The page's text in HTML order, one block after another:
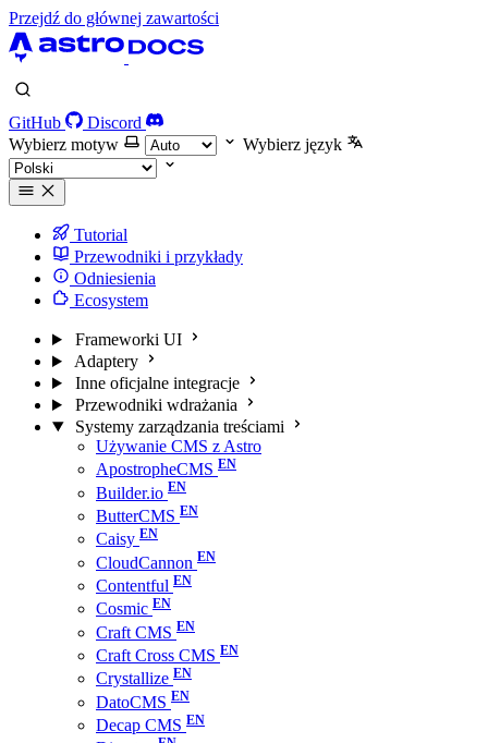
Przejdź do głównej zawartości
GitHub
Discord
Wybierz motyw
Wybierz język
Tutorial
Przewodniki i przykłady
Odniesienia
Ecosystem
Frameworki UI
Adaptery
Inne oficjalne integracje
Przewodniki wdrażania
Systemy zarządzania treściami
Używanie CMS z Astro
ApostropheCMS
Builder.io
ButterCMS
Caisy
CloudCannon
Contentful
Cosmic
Craft CMS
Craft Cross CMS
Crystallize
DatoCMS
Decap CMS